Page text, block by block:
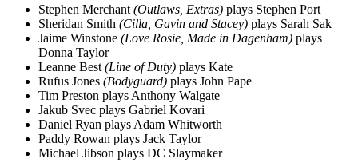
Stephen Merchant (Outlaws, Extras) plays Stephen Port
Sheridan Smith (Cilla, Gavin and Stacey) plays Sarah Sak
Jaime Winstone (Love Rosie, Made in Dagenham) plays
Donna Taylor
Leanne Best (Line of Duty) plays Kate
Rufus Jones (Bodyguard) plays John Pape
Tim Preston plays Anthony Walgate
Jakub Svec plays Gabriel Kovari
Daniel Ryan plays Adam Whitworth
Paddy Rowan plays Jack Taylor
Michael Jibson plays DC Slaymaker